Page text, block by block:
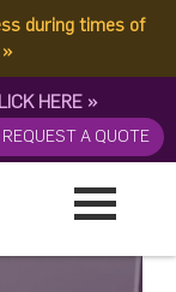
during times of
»
HERE »
REQUEST A QUOTE